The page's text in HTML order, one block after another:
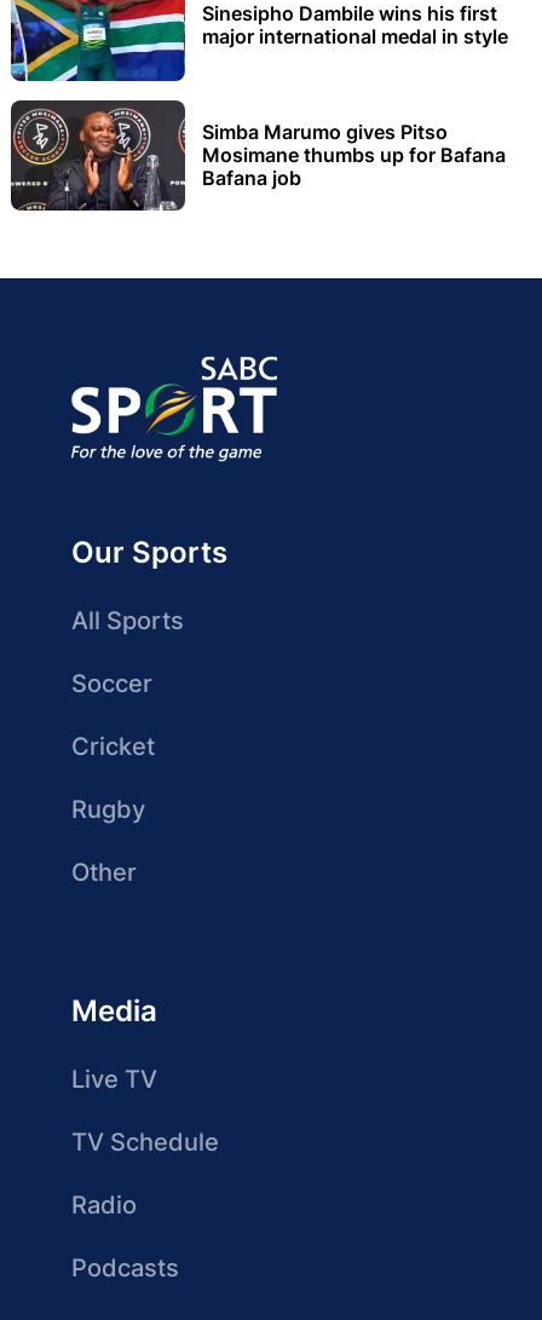
Sinesipho Dambile wins his first
major international medal in style
Simba Marumo gives Pitso
Mosimane thumbs up for Bafana
Bafana job
Our Sports
All Sports
Soccer
Cricket
Rugby
Other
Media
Live TV
TV Schedule
Radio
Podcasts